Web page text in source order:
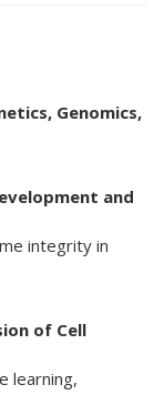
Genomics,
and
integrity in
of Cell
learning,